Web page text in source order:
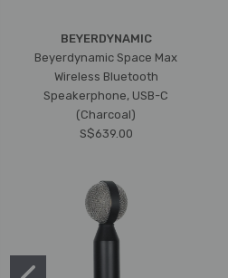
BEYERDYNAMIC
Beyerdynamic Space Max
Wireless Bluetooth
Speakerphone, USB-C
(Charcoal)
S$639.00